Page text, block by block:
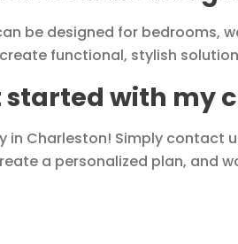
be designed for bedrooms,
functional, stylish
started with my
in Charleston! Simply contact
a personalized plan, and